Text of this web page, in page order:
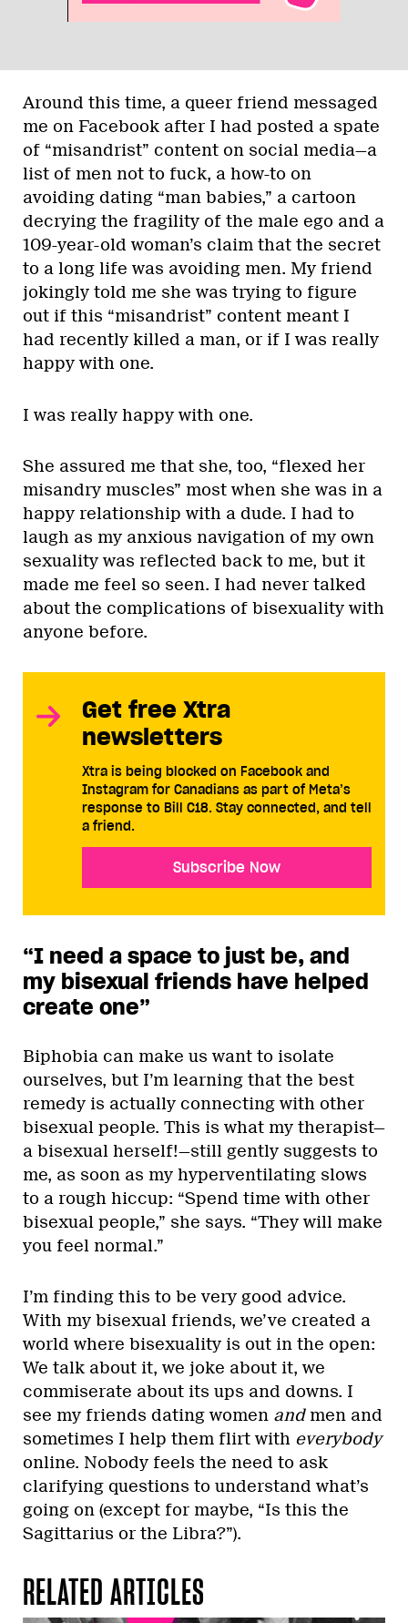
Around this time, a queer friend messaged
me on Facebook after I had posted a spate
of “misandrist” content on social media—a
list of men not to fuck, a how-to on
avoiding dating “man babies,” a cartoon
decrying the fragility of the male ego and a
109-year-old woman’s claim that the secret
to a long life was avoiding men. My friend
jokingly told me she was trying to figure
out if this “misandrist” content meant I
had recently killed a man, or if I was really
happy with one.
I was really happy with one.
She assured me that she, too, “flexed her
misandry muscles” most when she was in a
happy relationship with a dude. I had to
laugh as my anxious navigation of my own
sexuality was reflected back to me, but it
made me feel so seen. I had never talked
about the complications of bisexuality with
anyone before.
Get free Xtra
newsletters
Xtra is being blocked on Facebook and
Instagram for Canadians as part of Meta’s
response to Bill C18. Stay connected, and tell
a friend.
Subscribe Now
“I need a space to just be, and
my bisexual friends have helped
create one”
Biphobia can make us want to isolate
ourselves, but I’m learning that the best
remedy is actually connecting with other
bisexual people. This is what my therapist—
a bisexual herself!—still gently suggests to
me, as soon as my hyperventilating slows
to a rough hiccup: “Spend time with other
bisexual people,” she says. “They will make
you feel normal.”
I’m finding this to be very good advice.
With my bisexual friends, we’ve created a
world where bisexuality is out in the open:
We talk about it, we joke about it, we
commiserate about its ups and downs. I
see my friends dating women and men and
sometimes I help them flirt with everybody
online. Nobody feels the need to ask
clarifying questions to understand what’s
going on (except for maybe, “Is this the
Sagittarius or the Libra?”).
RELATED ARTICLES